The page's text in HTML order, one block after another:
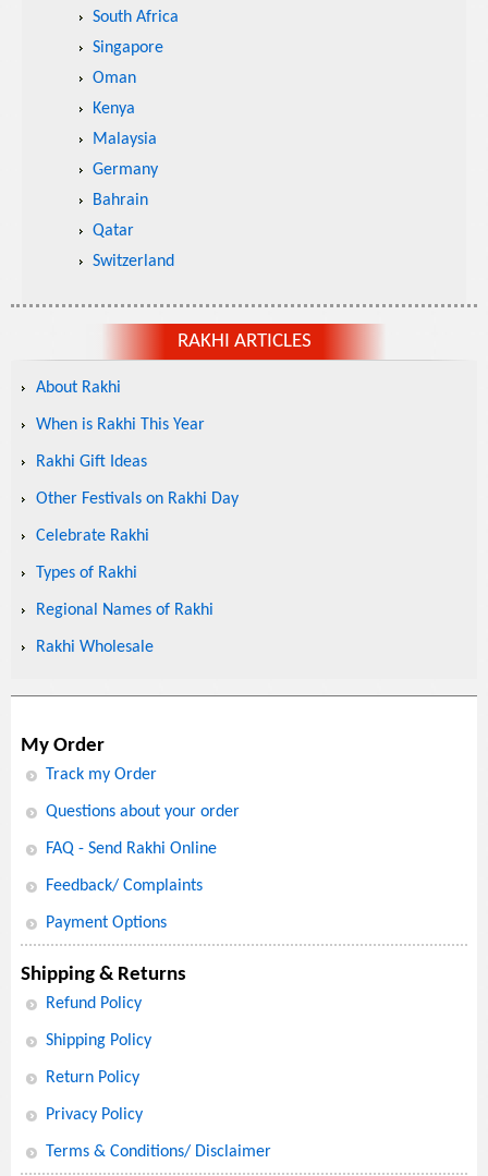
South Africa
Singapore
Oman
Kenya
Malaysia
Germany
Bahrain
Qatar
Switzerland
RAKHI ARTICLES
About Rakhi
When is Rakhi This Year
Rakhi Gift Ideas
Other Festivals on Rakhi Day
Celebrate Rakhi
Types of Rakhi
Regional Names of Rakhi
Rakhi Wholesale
My Order
Track my Order
Questions about your order
FAQ - Send Rakhi Online
Feedback/ Complaints
Payment Options
Shipping & Returns
Refund Policy
Shipping Policy
Return Policy
Privacy Policy
Terms & Conditions/ Disclaimer